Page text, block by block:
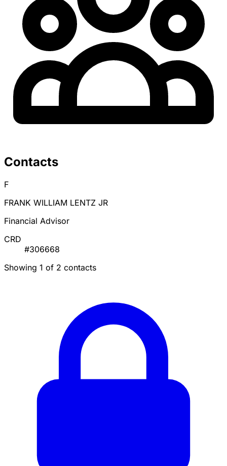
Contacts
F
FRANK WILLIAM LENTZ JR
Financial Advisor
CRD
#306668
Showing 1 of 2 contacts